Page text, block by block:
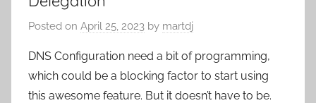
Posted on April 25, 2023 by martdj
DNS Configuration need a bit of programming,
which could be a blocking factor to start using
this awesome feature. But it doesn’t have to be.